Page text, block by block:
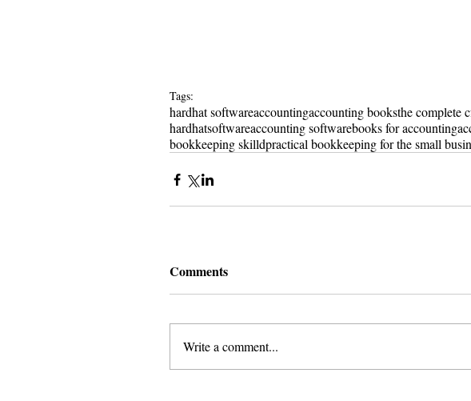
Tags:
hardhat softwareaccountingaccounting booksthe complete
hardhatsoftwareaccounting softwarebooks for accounting
bookkeeping skilldpractical bookkeeping for the small
Comments
Write a comment...